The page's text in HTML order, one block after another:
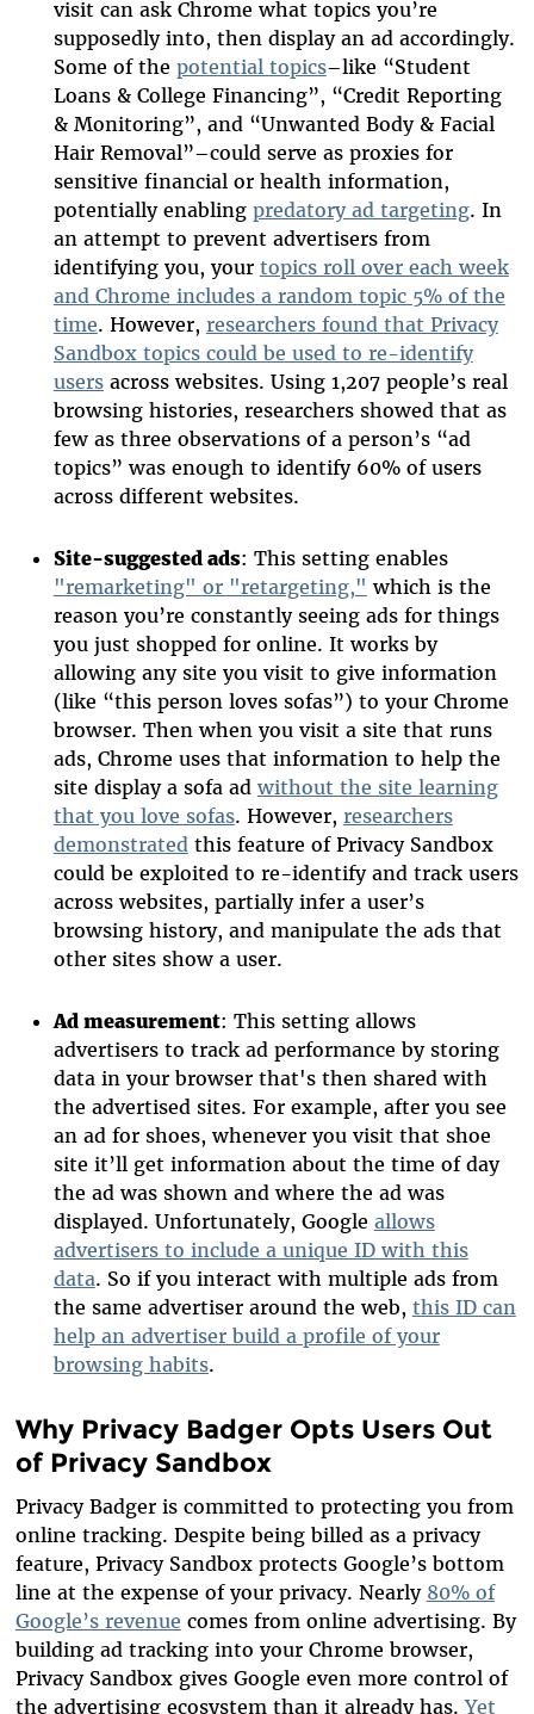
visit can ask Chrome what topics you’re
supposedly into, then display an ad accordingly.
Some of the potential topics–like “Student
Loans & College Financing”, “Credit Reporting
& Monitoring”, and “Unwanted Body & Facial
Hair Removal”–could serve as proxies for
sensitive financial or health information,
potentially enabling predatory ad targeting. In
an attempt to prevent advertisers from
identifying you, your topics roll over each week
and Chrome includes a random topic 5% of the
time. However, researchers found that Privacy
Sandbox topics could be used to re-identify
usersacross websites. Using 1,207 people’s real
browsing histories, researchers showed that as
few as three observations of a person’s “ad
topics” was enough to identify 60% of users
across different websites.
Site-suggested ads: This setting enables
"remarketing" or "retargeting," which is the
reason you’re constantly seeing ads for things
you just shopped for online. It works by
allowing any site you visit to give information
(like “this person loves sofas”) to your Chrome
browser. Then when you visit a site that runs
ads, Chrome uses that information to help the
site display a sofa ad without the site learning
that you love sofas. However, researchers
demonstrated this feature of Privacy Sandbox
could be exploited to re-identify and track users
across websites, partially infer a user’s
browsing history, and manipulate the ads that
other sites show a user.
Ad measurement: This setting allows
advertisers to track ad performance by storing
data in your browser that's then shared with
the advertised sites. For example, after you see
an ad for shoes, whenever you visit that shoe
site it’ll get information about the time of day
the ad was shown and where the ad was
displayed. Unfortunately, Google allows
advertisers to include a unique ID with this
data. So if you interact with multiple ads from
the same advertiser around the web, this ID can
help an advertiser build a profile of your
browsing habits.
Why Privacy Badger Opts Users Out
of Privacy Sandbox
Privacy Badger is committed to protecting you from
online tracking. Despite being billed as a privacy
feature, Privacy Sandbox protects Google’s bottom
line at the expense of your privacy. Nearly 80% of
Google’s revenue comes from online advertising. By
building ad tracking into your Chrome browser,
Privacy Sandbox gives Google even more control of
the advertising ecosystem than it already has.Yet